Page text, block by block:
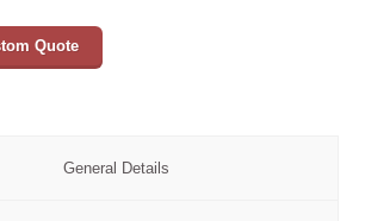
Quote
General Details